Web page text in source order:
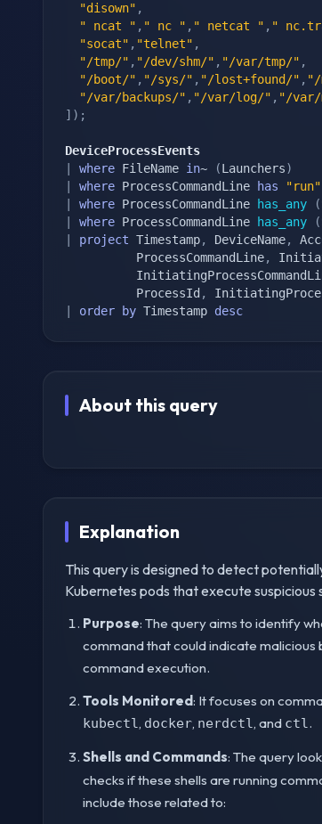
"disown" ,
" ncat " , " nc " , " netcat " , "
"socat" , "telnet" ,
"/tmp/" , "/dev/shm/" , "/var/tmp/" ,
"/boot/" , "/sys/" , "/lost+found/" , "/
"/var/backups/" , "/var/log/" , "/var/
] ) ;
DeviceProcessEvents
where FileName in~ (Launchers)
where ProcessCommandLine has
"run"
where ProcessCommandLine has_any (
where ProcessCommandLine has_any (
project Timestamp, DeviceName,
          ProcessCommandLine
,
          ProcessId
,
order by Timestamp desc
About this query
Explanation
This query is designed to detect
Kubernetes pods that execute suspicious
Purpose: The query aims to identify
command that could indicate
command execution.
Tools Monitored: It focuses on
kubectl, docker, nerdctl, and ctl.
Shells and Commands: The query
checks if these shells are running
include those related to: